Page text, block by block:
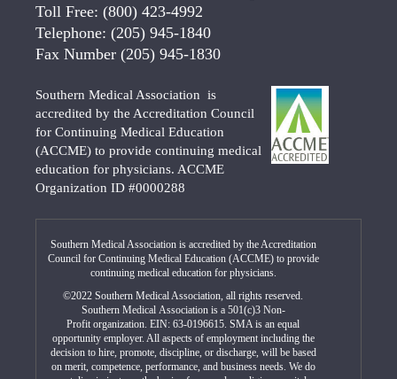
Toll Free: (800) 423-4992
Telephone: (205) 945-1840
Fax Number (205) 945-1830
Southern Medical Association is
accredited by the Accreditation Council
for Continuing Medical Education
(ACCME) to provide continuing medical
education for physicians. ACCME
Organization ID #0000288
Southern Medical Association is accredited by the Accreditation
Council for Continuing Medical Education (ACCME) to provide
continuing medical education for physicians.
©2022 Southern Medical Association, all rights reserved.
Southern Medical Association is a 501(c)3 Non-
Profit organization. EIN: 63-0196615. SMA is an equal
opportunity employer. All aspects of employment including the
decision to hire, promote, discipline, or discharge, will be based
on merit, competence, performance, and business needs. We do